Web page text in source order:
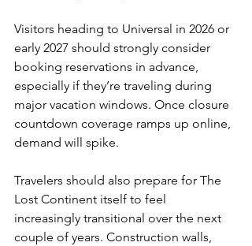
Visitors heading to Universal in 2026 or
early 2027 should strongly consider
booking reservations in advance,
especially if they’re traveling during
major vacation windows. Once closure
countdown coverage ramps up online,
demand will spike.
Travelers should also prepare for The
Lost Continent itself to feel
increasingly transitional over the next
couple of years. Construction walls,